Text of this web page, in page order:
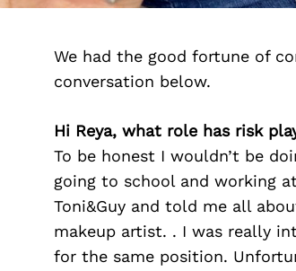
We had the good fortune of
conversation below.
Hi Reya, what role has risk
To be honest I wouldn’t be
going to school and working
Toni&Guy and told me all
makeup artist. . I was really
for the same position.